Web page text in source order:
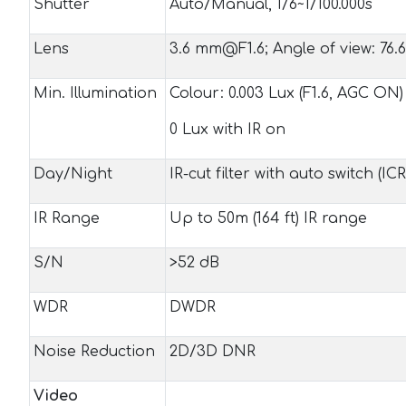
Shutter Auto/Manual, 1/6~1/100.000s
Lens 3.6 mm@F1.6; Angle of view:
Min. Illumination Colour: 0.003 Lux (F1.6, AGC ON)
0 Lux with IR on
Day/Night IR-cut filter with auto switch
IR Range Up to 50m (164 ft) IR range
S/N >52 dB
WDR DWDR
Noise Reduction 2D/3D DNR
Video